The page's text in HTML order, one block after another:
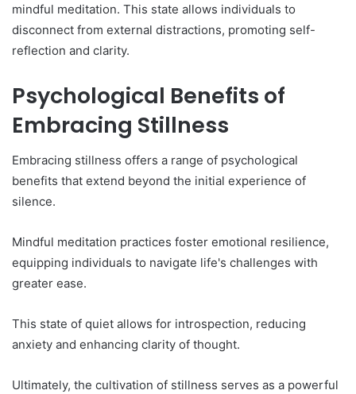
mindful meditation. This state allows individuals to
disconnect from external distractions, promoting self-
reflection and clarity.
Psychological Benefits of
Embracing Stillness
Embracing stillness offers a range of psychological
benefits that extend beyond the initial experience of
silence.
Mindful meditation practices foster emotional resilience,
equipping individuals to navigate life's challenges with
greater ease.
This state of quiet allows for introspection, reducing
anxiety and enhancing clarity of thought.
Ultimately, the cultivation of stillness serves as a powerful